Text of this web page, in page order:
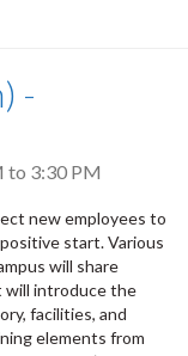
-
to 3:30 PM
new employees to
start. Various
will share
will introduce the
facilities, and
elements from